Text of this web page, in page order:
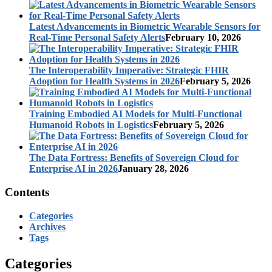
Latest Advancements in Biometric Wearable Sensors for
Real-Time Personal Safety AlertsFebruary 10, 2026
The Interoperability Imperative: Strategic FHIR
Adoption for Health Systems in 2026February 5, 2026
Training Embodied AI Models for Multi-Functional
Humanoid Robots in LogisticsFebruary 5, 2026
The Data Fortress: Benefits of Sovereign Cloud for
Enterprise AI in 2026January 28, 2026
Contents
Categories
Archives
Tags
Categories